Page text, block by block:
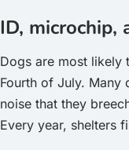
ID, microchip,
Dogs are most likely
Fourth of July.
noise that they
Every year, shelters